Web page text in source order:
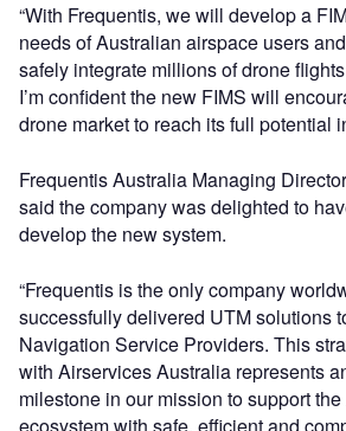
“With Frequentis, we will develop a
needs of Australian airspace users
safely integrate millions of drone
I’m confident the new FIMS will
drone market to reach its full potential
Frequentis Australia Managing
said the company was delighted to
develop the new system.
“Frequentis is the only company
successfully delivered UTM solutions
Navigation Service Providers. This
with Airservices Australia represents
milestone in our mission to support